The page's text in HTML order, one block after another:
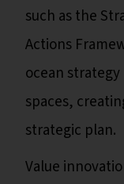
such as the
Actions
ocean
spaces,
strategic plan.
Value